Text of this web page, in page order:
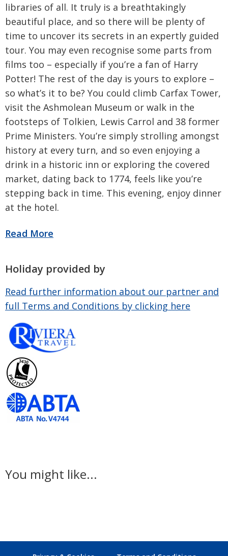
libraries of all. It truly is a breathtakingly
beautiful place, and so there will be plenty of
time to uncover its secrets in an expertly guided
tour. You may even recognise some parts from
films too – especially if you’re a fan of Harry
Potter! The rest of the day is yours to explore –
so what’s it to be? You could climb Carfax Tower,
visit the Ashmolean Museum or walk in the
footsteps of Tolkien, Lewis Carrol and 38 former
Prime Ministers. You’re simply strolling amongst
history at every turn, and so even enjoying a
drink in a historic inn or exploring the covered
market, dating back to 1774, feels like you’re
stepping back in time. This evening, enjoy dinner
at the hotel.
Holiday provided by
Read further information about our partner and
full Terms and Conditions by clicking here
You might like...